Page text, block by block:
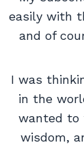
easily with
and of
I was
in the
wanted to
wisdom,